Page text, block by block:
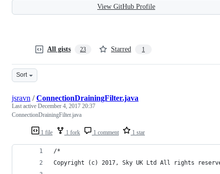
View GitHub Profile
All gists 23 Starred 1
Sort
1 file 1 fork 1 comment 1 star
jsravn /ConnectionDrainingFilter.java
Last active December 4, 2017 20:37
ConnectionDrainingFilter.java
/*
Copyright (c) 2017, Sky UK Ltd All rights